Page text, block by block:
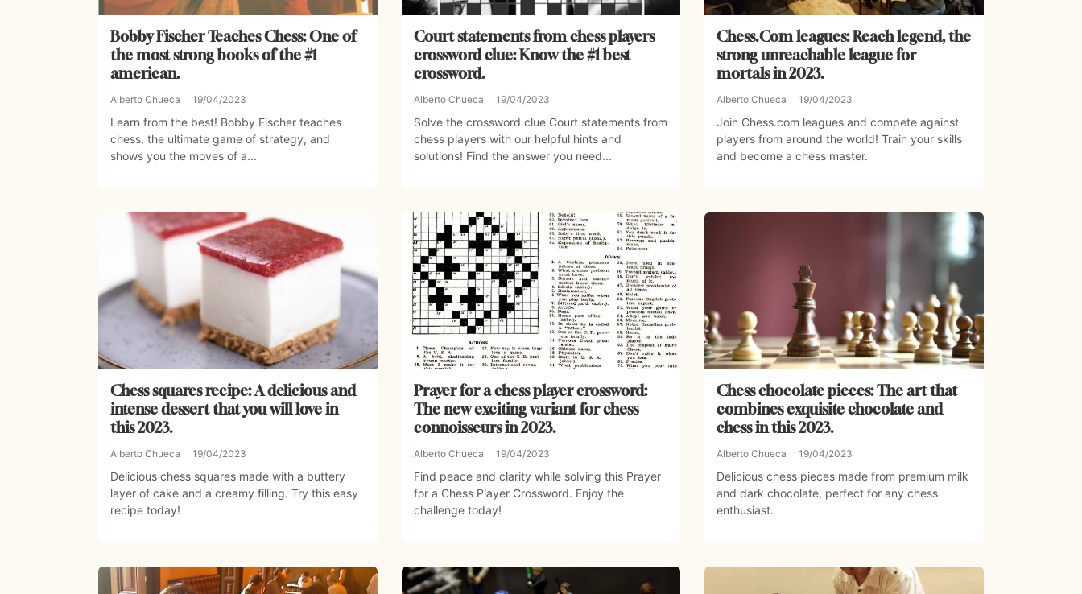
Bobby Fischer Teaches Chess: One of
the most strong books of the #1
american.
Alberto Chueca 19/04/2023
Learn from the best! Bobby Fischer teaches
chess, the ultimate game of strategy, and
shows you the moves of a...
Court statements from chess players
crossword clue: Know the #1 best
crossword.
Alberto Chueca 19/04/2023
Solve the crossword clue Court statements from
chess players with our helpful hints and
solutions! Find the answer you need...
Chess.Com leagues: Reach legend, the
strong unreachable league for
mortals in 2023.
Alberto Chueca 19/04/2023
Join Chess.com leagues and compete against
players from around the world! Train your skills
and become a chess master.
Chess squares recipe: A delicious and
intense dessert that you will love in
this 2023.
Alberto Chueca 19/04/2023
Delicious chess squares made with a buttery
layer of cake and a creamy filling. Try this easy
recipe today!
Prayer for a chess player crossword:
The new exciting variant for chess
connoisseurs in 2023.
Alberto Chueca 19/04/2023
Find peace and clarity while solving this Prayer
for a Chess Player Crossword. Enjoy the
challenge today!
Chess chocolate pieces: The art that
combines exquisite chocolate and
chess in this 2023.
Alberto Chueca 19/04/2023
Delicious chess pieces made from premium milk
and dark chocolate, perfect for any chess
enthusiast.